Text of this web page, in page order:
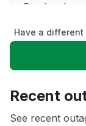
Service down
Slow
App not
Have a different
Recent
See recent